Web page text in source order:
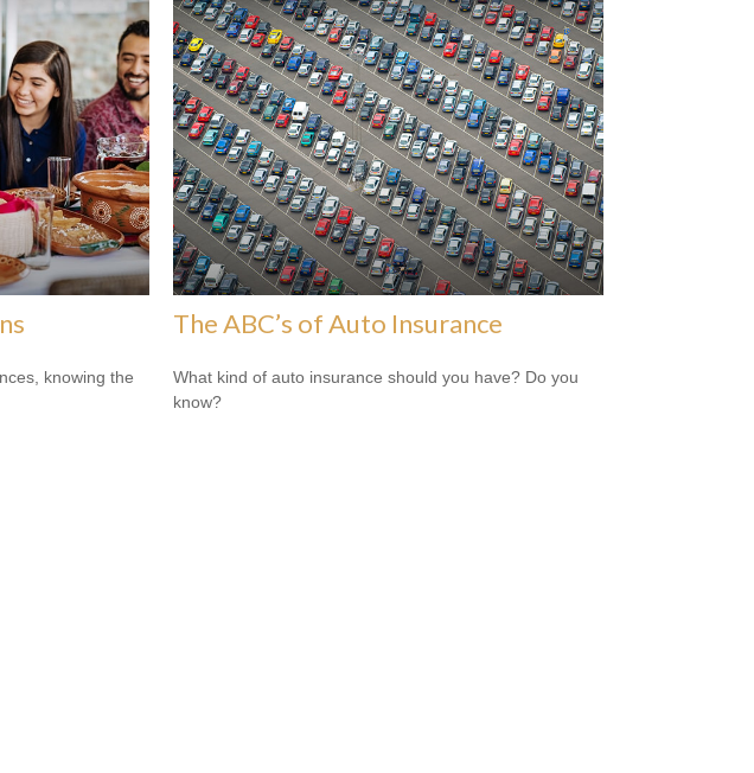
knowing the
The ABC’s of Auto Insurance
What kind of auto insurance should you have? Do you
know?